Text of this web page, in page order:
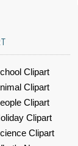
Clipart
Clipart
Clipart
Clipart
Clipart